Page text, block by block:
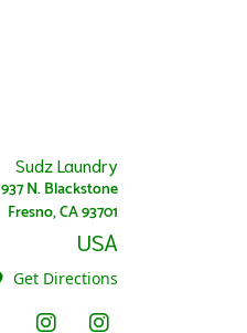
Sudz Laundry
937 N. Blackstone
Fresno, CA 93701
USA
Get Directions
Instagram - Sudz
Instagram Super